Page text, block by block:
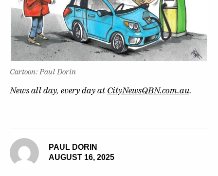
Cartoon: Paul Dorin
News all day, every day at CityNewsQBN.com.au.
PAUL DORIN
AUGUST 16, 2025